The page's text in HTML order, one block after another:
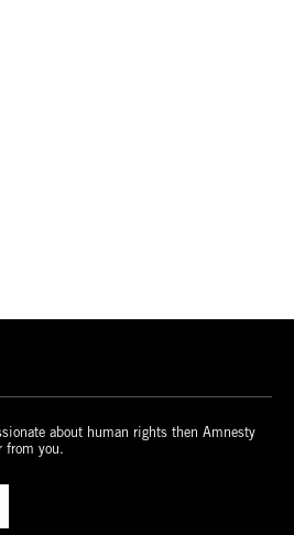
about human rights then Amnesty
from you.